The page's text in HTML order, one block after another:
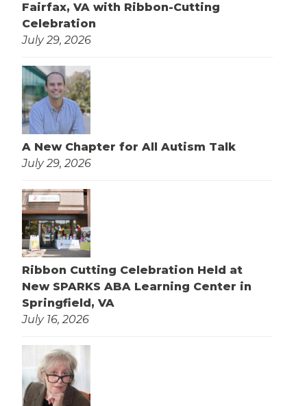
Fairfax, VA with Ribbon-Cutting
Celebration
July 29, 2026
A New Chapter for All Autism Talk
July 29, 2026
Ribbon Cutting Celebration Held at
New SPARKS ABA Learning Center in
Springfield, VA
July 16, 2026